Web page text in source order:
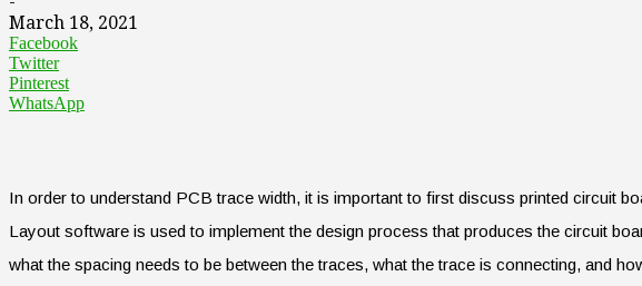
March 18, 2021
Facebook
Twitter
Pinterest
WhatsApp
In order to understand PCB trace width, it is important to first discuss printed circuit
Layout software is used to implement the design process that produces the circuit
what the spacing needs to be between the traces, what the trace is connecting, and